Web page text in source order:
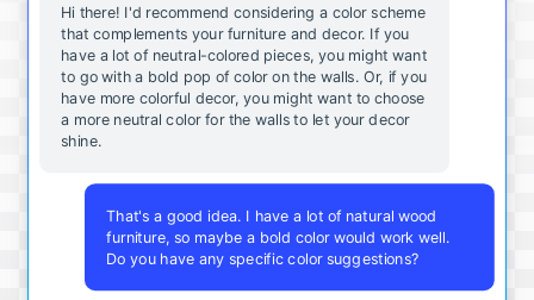
Hi there! I'd recommend considering a color scheme
that complements your furniture and decor. If you
have a lot of neutral-colored pieces, you might want
to go with a bold pop of color on the walls. Or, if you
have more colorful decor, you might want to choose
a more neutral color for the walls to let your decor
shine.
That's a good idea. I have a lot of natural wood
furniture, so maybe a bold color would work well.
Do you have any specific color suggestions?